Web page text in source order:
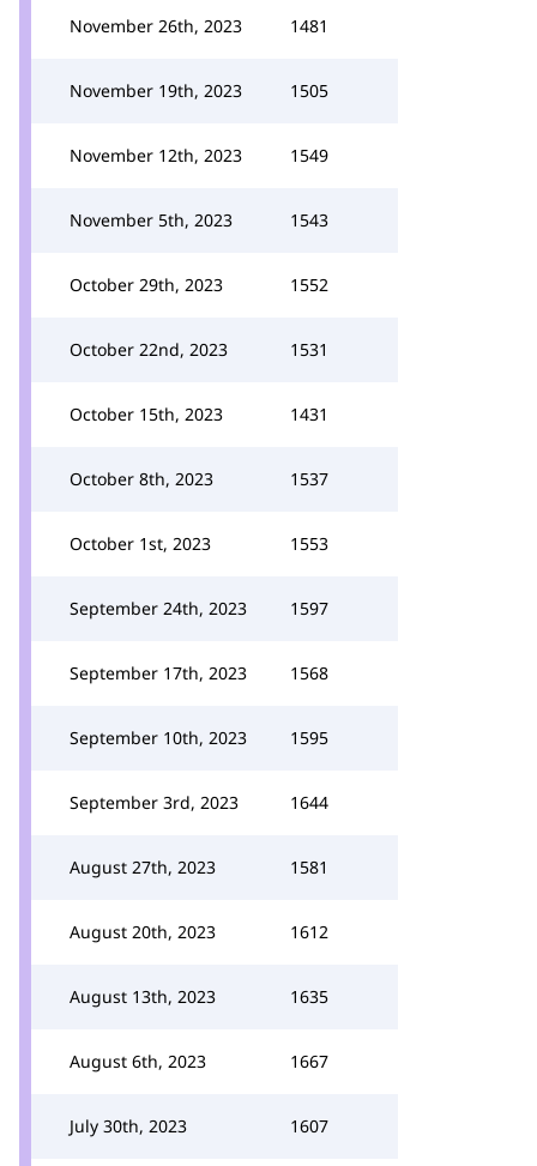
November 26th, 2023 1481
November 19th, 2023 1505
November 12th, 2023 1549
November 5th, 2023 1543
October 29th, 2023 1552
October 22nd, 2023 1531
October 15th, 2023 1431
October 8th, 2023 1537
October 1st, 2023 1553
September 24th, 2023 1597
September 17th, 2023 1568
September 10th, 2023 1595
September 3rd, 2023 1644
August 27th, 2023 1581
August 20th, 2023 1612
August 13th, 2023 1635
August 6th, 2023 1667
July 30th, 2023 1607